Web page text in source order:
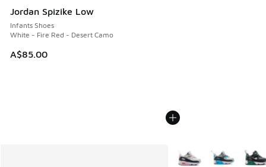
Jordan Spizike Low
Infants Shoes
White - Fire Red - Desert Camo
A$85.00
More Colors Available